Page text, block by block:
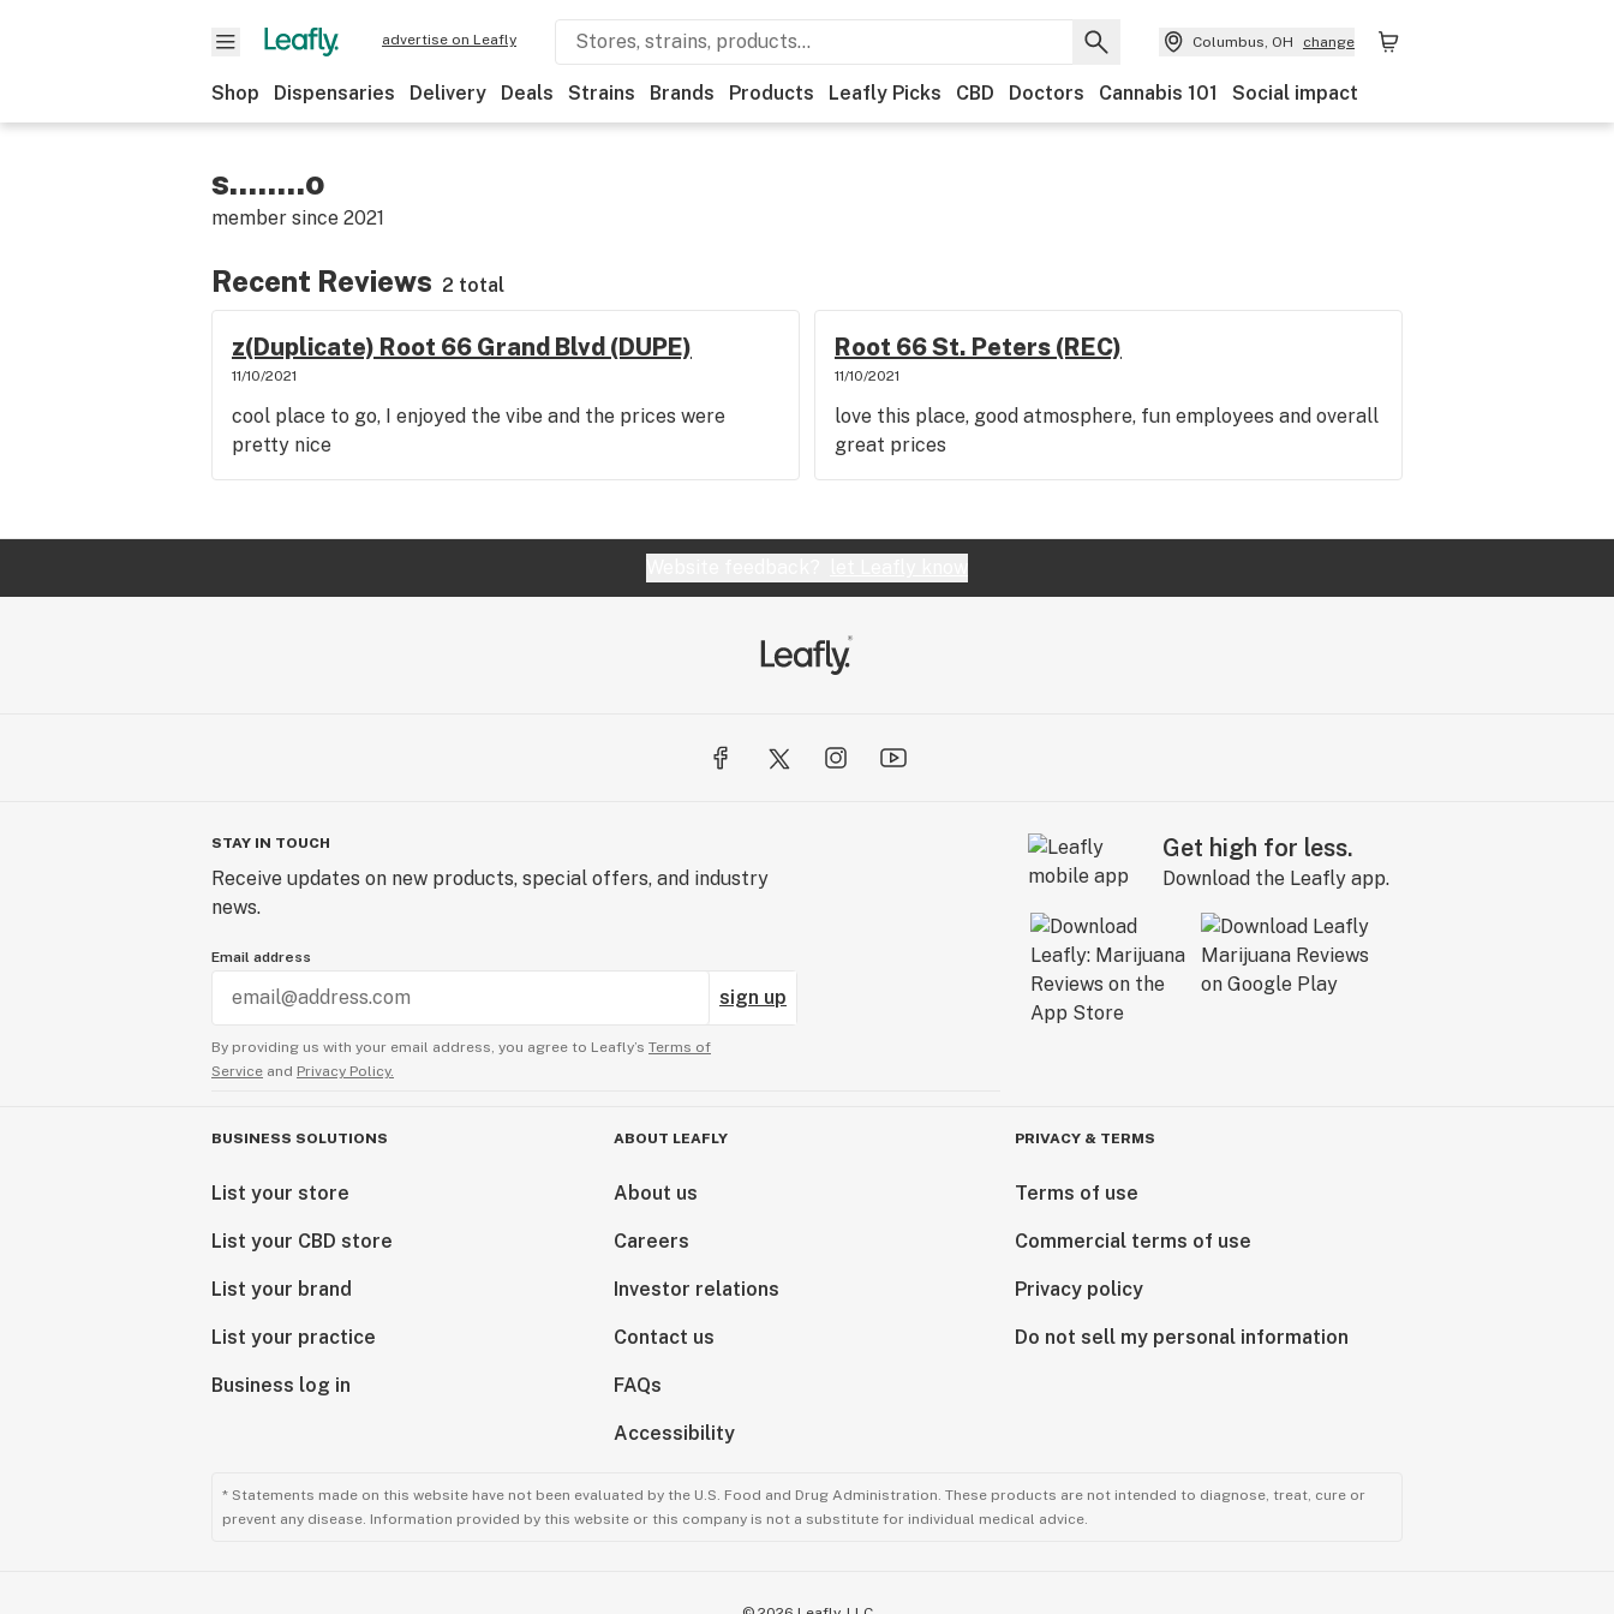
advertise on Leafly Columbus, OH change
Shop Dispensaries Delivery Deals Strains Brands Products Leafly Picks CBD Doctors Cannabis 101 Social impact
s........o
member since 2021
Recent Reviews 2 total
z(Duplicate) Root 66 Grand Blvd (DUPE)
11/10/2021
cool place to go, I enjoyed the vibe and the prices were
pretty nice
Root 66 St. Peters (REC)
11/10/2021
love this place, good atmosphere, fun employees and overall
great prices
STAY IN TOUCH
Receive updates on new products, special offers, and industry
news.
Email address
sign up
By providing us with your email address, you agree to Leafly’s Terms of
Service and Privacy Policy.
Get high for less.
Download the Leafly app.
BUSINESS SOLUTIONS
List your store
List your CBD store
List your brand
List your practice
Business log in
ABOUT LEAFLY
About us
Careers
Investor relations
Contact us
FAQs
Accessibility
PRIVACY & TERMS
Terms of use
Commercial terms of use
Privacy policy
Do not sell my personal information
* Statements made on this website have not been evaluated by the U.S. Food and Drug Administration. These products are not intended to diagnose, treat, cure or
prevent any disease. Information provided by this website or this company is not a substitute for individual medical advice.